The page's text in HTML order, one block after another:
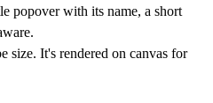
popover with its name, a short
size. It's rendered on canvas for